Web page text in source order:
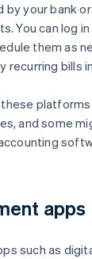
your bank
You can log
them as
recurring bills
and some
apps
such as